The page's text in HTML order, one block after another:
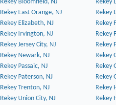
Rekey Bloomfield, NJ
Rekey
Rekey East Orange, NJ
Rekey
Rekey Elizabeth, NJ
Rekey
Rekey Irvington, NJ
Rekey
Rekey Jersey City, NJ
Rekey
Rekey Newark, NJ
Rekey
Rekey Passaic, NJ
Rekey
Rekey Paterson, NJ
Rekey
Rekey Trenton, NJ
Rekey
Rekey Union City, NJ
Rekey